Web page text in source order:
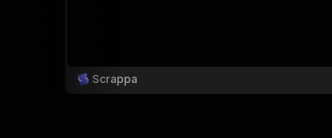
Scrappa